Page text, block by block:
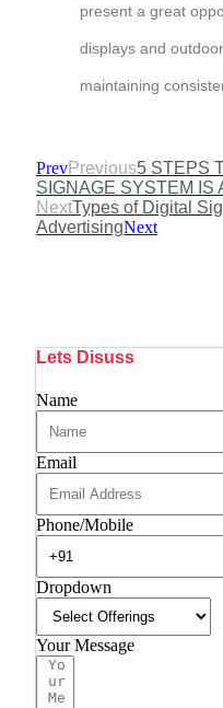
present a great
displays and
maintaining
PrevPrevious5 STEPS
SIGNAGE SYSTEM IS
NextTypes of Digital
AdvertisingNext
Lets Disuss
Name
Email
Phone/Mobile
Dropdown
Your Message